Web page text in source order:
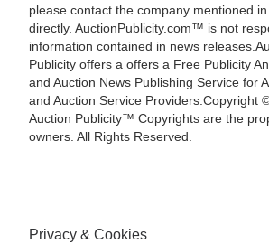
please contact the company mentioned
directly. AuctionPublicity.com™ is not
information contained in news
Publicity offers a offers a Free Publicity
and Auction News Publishing Service for
and Auction Service Providers.Copyright
Auction Publicity™ Copyrights are the
owners. All Rights Reserved.
Privacy & Cookies